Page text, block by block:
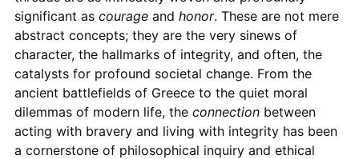
significant as courageand honor. These are not mere
abstract concepts; they are the very sinews of
character, the hallmarks of integrity, and often, the
catalysts for profound societal change. From the
ancient battlefields of Greece to the quiet moral
dilemmas of modern life, the connectionbetween
acting with bravery and living with integrity has been
a cornerstone of philosophical inquiry and ethical